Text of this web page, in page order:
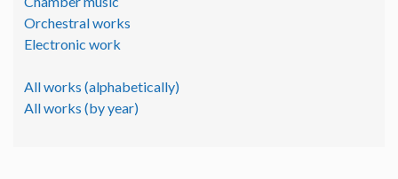
Orchestral works
Electronic work
All works (alphabetically)
All works (by year)